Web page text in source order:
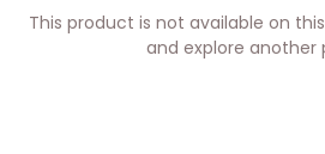
This product is not available on
and explore another